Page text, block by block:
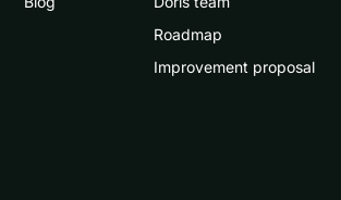
Roadmap
Improvement proposal